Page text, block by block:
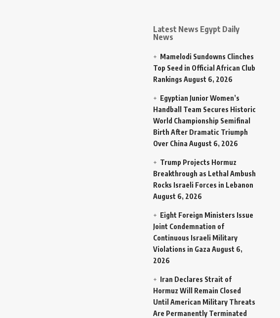
Latest News Egypt Daily
News
Mamelodi Sundowns Clinches
Top Seed in Official African Club
Rankings August 6, 2026
Egyptian Junior Women’s
Handball Team Secures Historic
World Championship Semifinal
Birth After Dramatic Triumph
Over China August 6, 2026
Trump Projects Hormuz
Breakthrough as Lethal Ambush
Rocks Israeli Forces in Lebanon
August 6, 2026
Eight Foreign Ministers Issue
Joint Condemnation of
Continuous Israeli Military
Violations in Gaza August 6,
2026
Iran Declares Strait of
Hormuz Will Remain Closed
Until American Military Threats
Are Permanently Terminated